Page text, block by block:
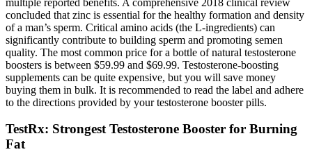
concluded that zinc is essential for the healthy formation and density
of a man’s sperm. Critical amino acids (the L-ingredients) can
significantly contribute to building sperm and promoting semen
quality. The most common price for a bottle of natural testosterone
boosters is between $59.99 and $69.99. Testosterone-boosting
supplements can be quite expensive, but you will save money
buying them in bulk. It is recommended to read the label and adhere
to the directions provided by your testosterone booster pills.
TestRx: Strongest Testosterone Booster for Burning
Fat